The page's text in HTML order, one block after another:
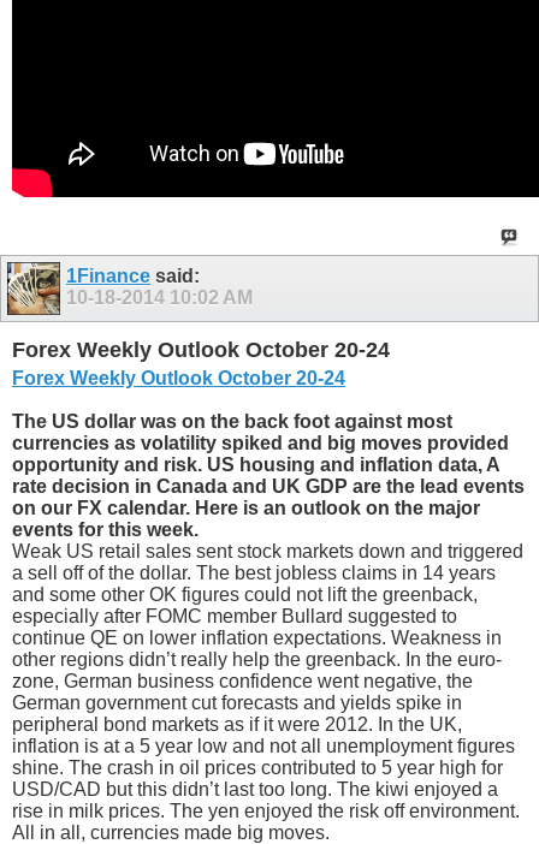
1Finance said:
10-18-2014 10:02 AM
Forex Weekly Outlook October 20-24
Forex Weekly Outlook October 20-24
The US dollar was on the back foot against most
currencies as volatility spiked and big moves provided
opportunity and risk. US housing and inflation data, A
rate decision in Canada and UK GDP are the lead events
on our FX calendar. Here is an outlook on the major
events for this week.
Weak US retail sales sent stock markets down and triggered
a sell off of the dollar. The best jobless claims in 14 years
and some other OK figures could not lift the greenback,
especially after FOMC member Bullard suggested to
continue QE on lower inflation expectations. Weakness in
other regions didn’t really help the greenback. In the euro-
zone, German business confidence went negative, the
German government cut forecasts and yields spike in
peripheral bond markets as if it were 2012. In the UK,
inflation is at a 5 year low and not all unemployment figures
shine. The crash in oil prices contributed to 5 year high for
USD/CAD but this didn’t last too long. The kiwi enjoyed a
rise in milk prices. The yen enjoyed the risk off environment.
All in all, currencies made big moves.